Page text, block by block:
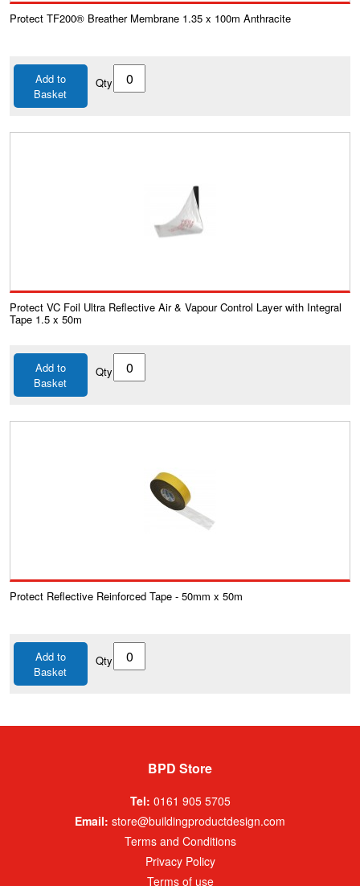
Protect TF200® Breather Membrane 1.35 x 100m Anthracite
Add to
Basket
Qty
Protect VC Foil Ultra Reflective Air & Vapour Control Layer with Integral
Tape 1.5 x 50m
Add to
Basket
Qty
Protect Reflective Reinforced Tape - 50mm x 50m
Add to
Basket
Qty
BPD Store
Tel: 0161 905 5705
Email: store@buildingproductdesign.com
Terms and Conditions
Privacy Policy
Terms of use